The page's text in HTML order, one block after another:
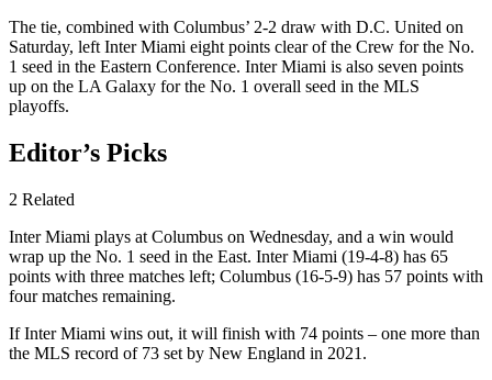
The tie, combined with Columbus’ 2-2 draw with D.C. United on
Saturday, left Inter Miami eight points clear of the Crew for the No.
1 seed in the Eastern Conference. Inter Miami is also seven points
up on the LA Galaxy for the No. 1 overall seed in the MLS
playoffs.
Editor’s Picks
2 Related
Inter Miami plays at Columbus on Wednesday, and a win would
wrap up the No. 1 seed in the East. Inter Miami (19-4-8) has 65
points with three matches left; Columbus (16-5-9) has 57 points with
four matches remaining.
If Inter Miami wins out, it will finish with 74 points – one more than
the MLS record of 73 set by New England in 2021.